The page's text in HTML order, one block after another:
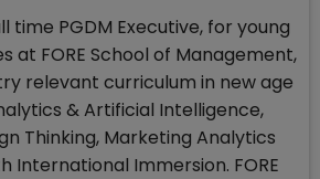
time PGDM Executive, for young
at FORE School of Management,
relevant curriculum in new age
& Artificial Intelligence,
Thinking, Marketing Analytics
International Immersion. FORE